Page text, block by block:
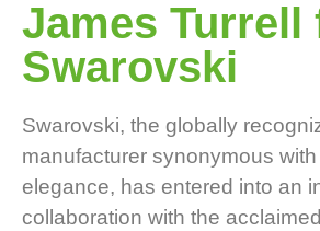
James Turrell
Swarovski
Swarovski, the globally
manufacturer synonymous
elegance, has entered into an
collaboration with the